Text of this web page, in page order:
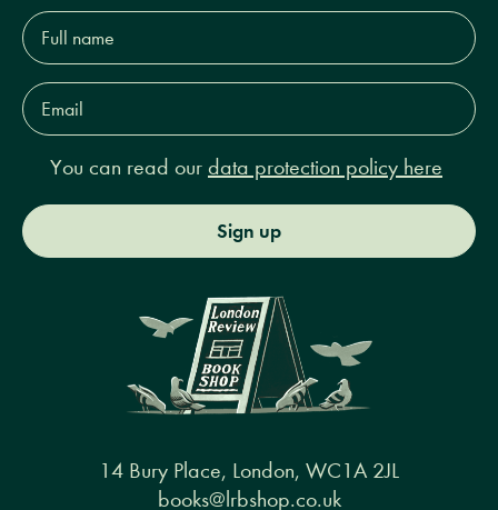
Full
name*
Email
Address*
You can read our data protection policy here
Sign up
14 Bury Place, London, WC1A 2JL
books@lrbshop.co.uk